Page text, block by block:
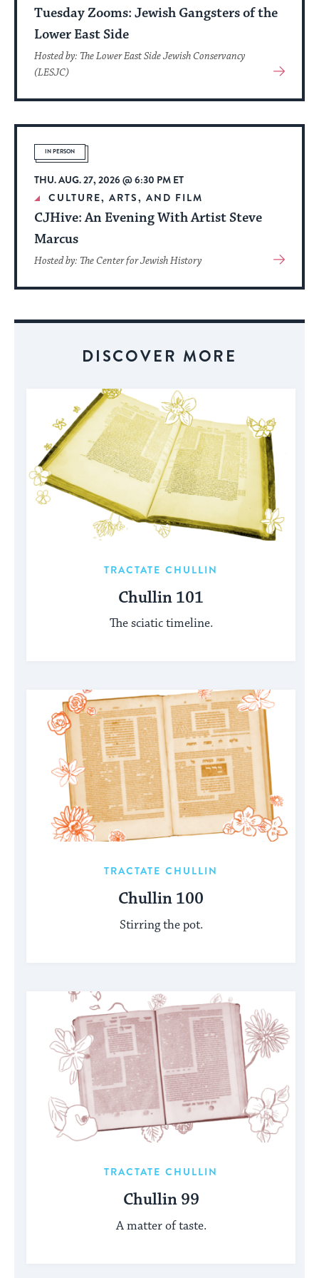
Tuesday Zooms: Jewish Gangsters of the
Lower East Side
Hosted by: The Lower East Side Jewish Conservancy
(LESJC)
View
About
Event
IN PERSON
THU. AUG. 27, 2026 @ 6:30 PM ET
CULTURE, ARTS, AND FILM
CJHive: An Evening With Artist Steve
Marcus
Hosted by: The Center for Jewish History
View
About
DISCOVER MORE
TRACTATE CHULLIN
Chullin 101
The sciatic timeline.
TRACTATE CHULLIN
Chullin 100
Stirring the pot.
TRACTATE CHULLIN
Chullin 99
A matter of taste.